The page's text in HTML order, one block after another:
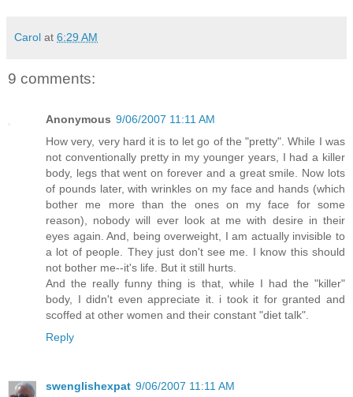
Carol at 6:29 AM
9 comments:
Anonymous 9/06/2007 11:11 AM
How very, very hard it is to let go of the "pretty". While I was
not conventionally pretty in my younger years, I had a killer
body, legs that went on forever and a great smile. Now lots
of pounds later, with wrinkles on my face and hands (which
bother me more than the ones on my face for some
reason), nobody will ever look at me with desire in their
eyes again. And, being overweight, I am actually invisible to
a lot of people. They just don't see me. I know this should
not bother me--it's life. But it still hurts.
And the really funny thing is that, while I had the "killer"
body, I didn't even appreciate it. i took it for granted and
scoffed at other women and their constant "diet talk".
Reply
swenglishexpat 9/06/2007 11:11 AM